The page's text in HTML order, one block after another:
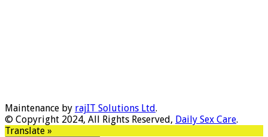
Maintenance by rajIT Solutions Ltd.
© Copyright 2024, All Rights Reserved, Daily Sex Care.
Translate »